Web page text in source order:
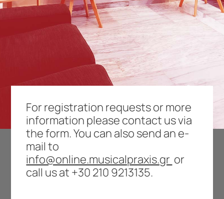
For registration requests or more
information please contact us via
the form. You can also send an e-
mail to
info@online.musicalpraxis.gr or
call us at +30 210 9213135.